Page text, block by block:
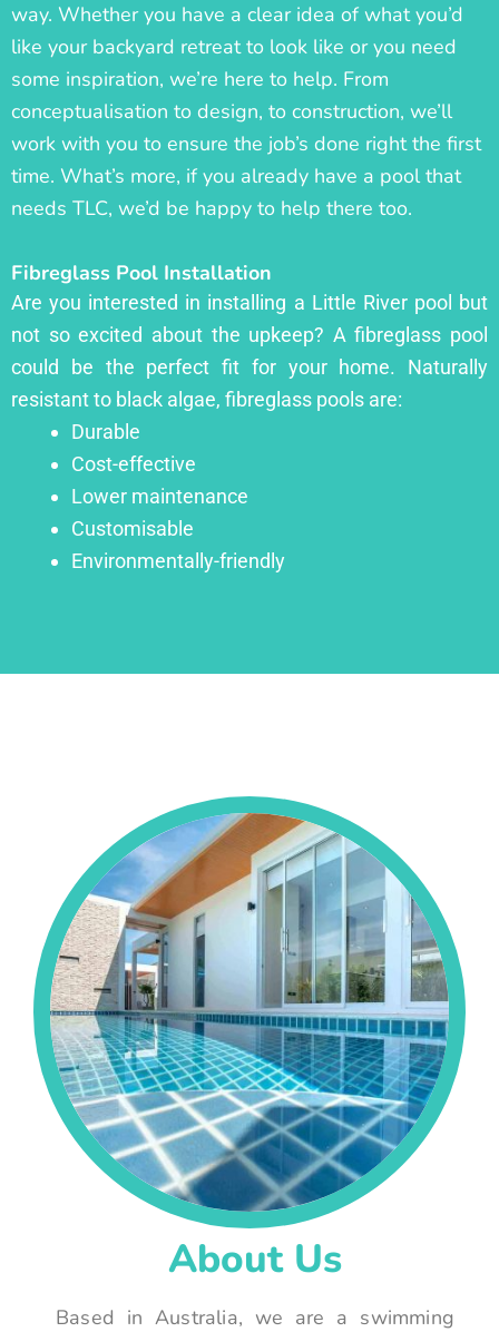
way. Whether you have a clear idea of what you’d
like your backyard retreat to look like or you need
some inspiration, we’re here to help. From
conceptualisation to design, to construction, we’ll
work with you to ensure the job’s done right the first
time. What’s more, if you already have a pool that
needs TLC, we’d be happy to help there too.
Fibreglass Pool Installation
Are you interested in installing a Little River pool but
not so excited about the upkeep? A fibreglass pool
could be the perfect fit for your home. Naturally
resistant to black algae, fibreglass pools are:
Durable
Cost-effective
Lower maintenance
Customisable
Environmentally-friendly
About Us
Based in Australia, we are a swimming